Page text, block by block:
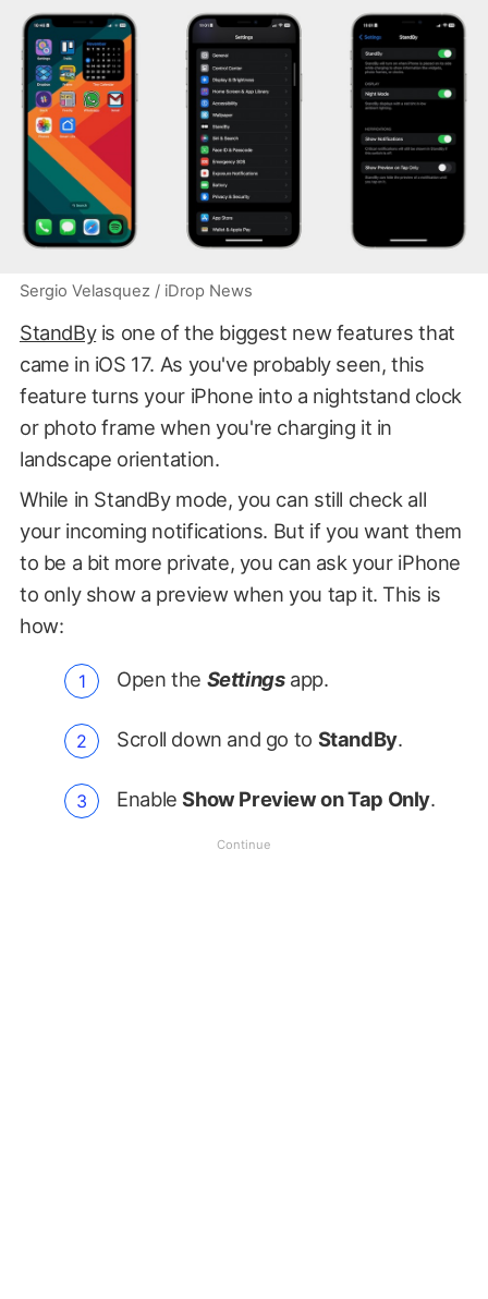
Sergio Velasquez / iDrop News
StandByis one of the biggest new features that
came in iOS 17. As you've probably seen, this
feature turns your iPhone into a nightstand clock
or photo frame when you're charging it in
landscape orientation.
While in StandBy mode, you can still check all
your incoming notifications. But if you want them
to be a bit more private, you can ask your iPhone
to only show a preview when you tap it. This is
how:
Open the Settingsapp.
Scroll down and go to StandBy.
EnableShow Preview on Tap Only.